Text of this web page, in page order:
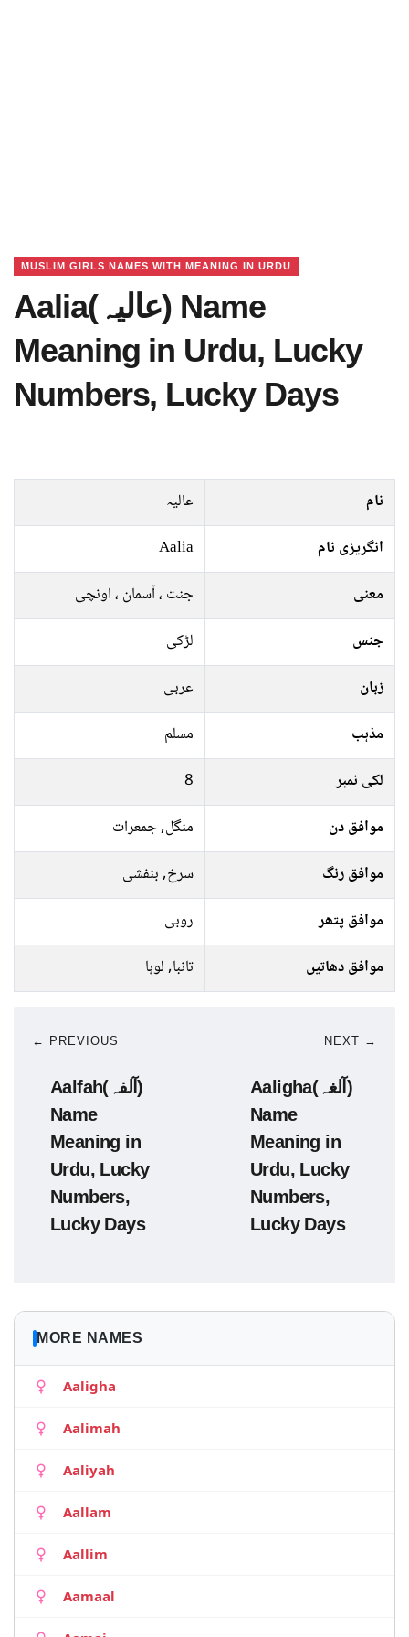
MUSLIM GIRLS NAMES WITH MEANING IN URDU
Aalia(عالیہ) Name
Meaning in Urdu, Lucky
Numbers, Lucky Days
نام
عالیہ
انگریزی نام
Aalia
معنی
جنت ، آسمان ، اونچی
جنس
لڑکی
زبان
عربی
مذہب
مسلم
لکی نمبر
8
موافق دن
منگل, جمعرات
موافق رنگ
سرخ, بنفشی
موافق پتھر
روبی
موافق دھاتیں
تانبا, لوہا
← PREVIOUS
Aalfah(آلفہ)
Name
Meaning in
Urdu, Lucky
Numbers,
Lucky Days
NEXT →
Aaligha(آلغہ)
Name
Meaning in
Urdu, Lucky
Numbers,
Lucky Days
MORE NAMES
Aaligha
Aalimah
Aaliyah
Aallam
Aallim
Aamaal